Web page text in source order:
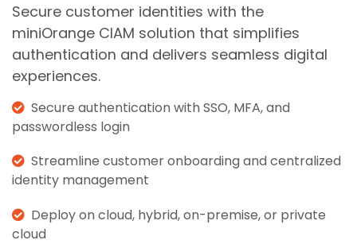
Secure customer identities with the
miniOrange CIAM solution that simplifies
authentication and delivers seamless digital
experiences.
Secure authentication with SSO, MFA, and
passwordless login
Streamline customer onboarding and centralized
identity management
Deploy on cloud, hybrid, on-premise, or private
cloud